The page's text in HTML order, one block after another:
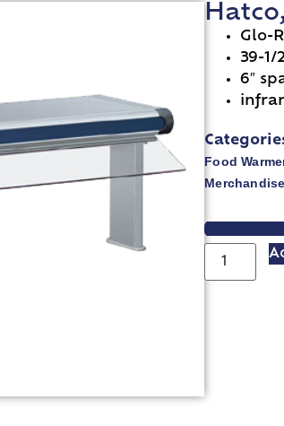
Glo-
39-1/
6″
Food
VIEW